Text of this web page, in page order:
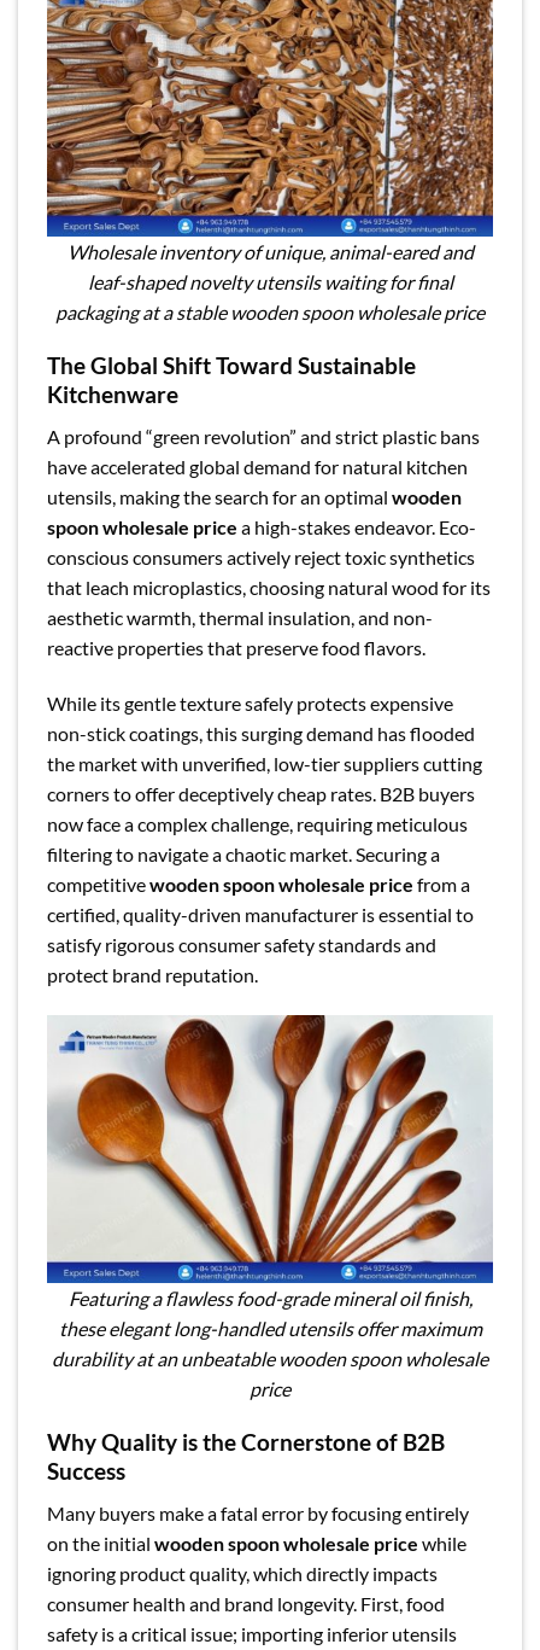
Wholesale inventory of unique, animal-eared and
leaf-shaped novelty utensils waiting for final
packaging at a stable wooden spoon wholesale price
The Global Shift Toward Sustainable
Kitchenware
A profound “green revolution” and strict plastic bans
have accelerated global demand for natural kitchen
utensils, making the search for an optimal wooden
spoon wholesale price a high-stakes endeavor. Eco-
conscious consumers actively reject toxic synthetics
that leach microplastics, choosing natural wood for its
aesthetic warmth, thermal insulation, and non-
reactive properties that preserve food flavors.
While its gentle texture safely protects expensive
non-stick coatings, this surging demand has flooded
the market with unverified, low-tier suppliers cutting
corners to offer deceptively cheap rates. B2B buyers
now face a complex challenge, requiring meticulous
filtering to navigate a chaotic market. Securing a
competitivewooden spoon wholesale price from a
certified, quality-driven manufacturer is essential to
satisfy rigorous consumer safety standards and
protect brand reputation.
Featuring a flawless food-grade mineral oil finish,
these elegant long-handled utensils offer maximum
durability at an unbeatable wooden spoon wholesale
price
Why Quality is the Cornerstone of B2B
Success
Many buyers make a fatal error by focusing entirely
on the initial wooden spoon wholesale price while
ignoring product quality, which directly impacts
consumer health and brand longevity. First, food
safety is a critical issue; importing inferior utensils